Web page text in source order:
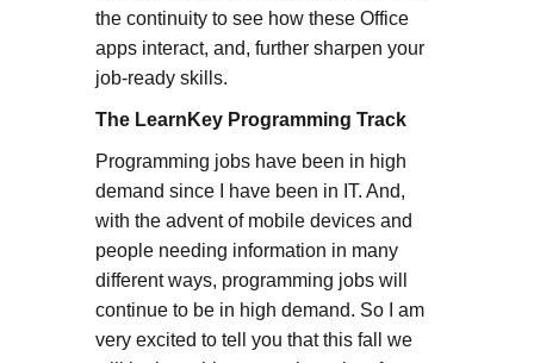
the continuity to see how these Office
apps interact, and, further sharpen your
job-ready skills.
The LearnKey Programming Track
Programming jobs have been in high
demand since I have been in IT. And,
with the advent of mobile devices and
people needing information in many
different ways, programming jobs will
continue to be in high demand. So I am
very excited to tell you that this fall we